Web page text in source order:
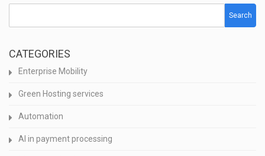
Search
CATEGORIES
Enterprise Mobility
Green Hosting services
Automation
AI in payment processing